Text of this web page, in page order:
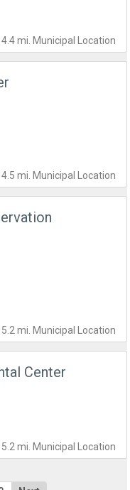
mi. Municipal Location
mi. Municipal Location
mi. Municipal Location
Center
mi. Municipal Location